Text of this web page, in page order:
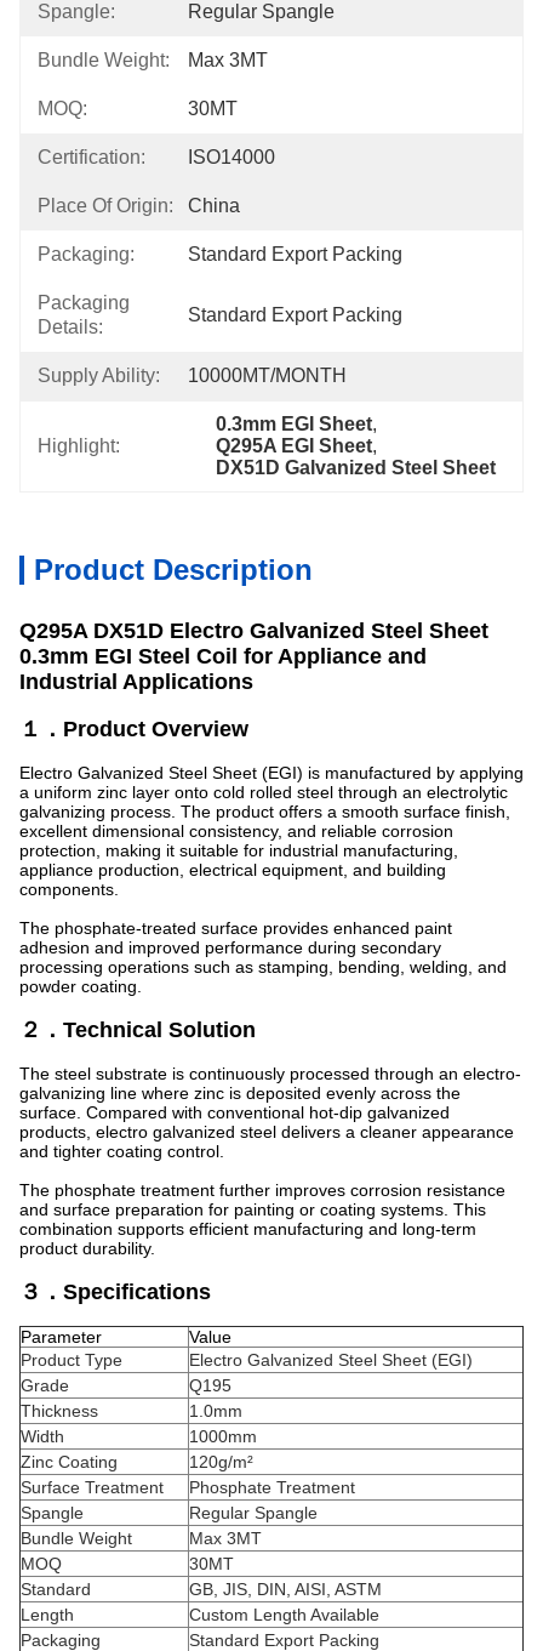
Spangle: Regular Spangle
Bundle Weight: Max 3MT
MOQ: 30MT
Certification: ISO14000
Place Of Origin: China
Packaging: Standard Export Packing
Packaging
Details:
Standard Export Packing
Supply Ability: 10000MT/MONTH
Highlight:
0.3mm EGI Sheet,
Q295A EGI Sheet,
DX51D Galvanized Steel Sheet
Product Description
Q295A DX51D Electro Galvanized Steel Sheet
0.3mm EGI Steel Coil for Appliance and
Industrial Applications
１．Product Overview
Electro Galvanized Steel Sheet (EGI) is manufactured by applying
a uniform zinc layer onto cold rolled steel through an electrolytic
galvanizing process. The product offers a smooth surface finish,
excellent dimensional consistency, and reliable corrosion
protection, making it suitable for industrial manufacturing,
appliance production, electrical equipment, and building
components.
The phosphate-treated surface provides enhanced paint
adhesion and improved performance during secondary
processing operations such as stamping, bending, welding, and
powder coating.
２．Technical Solution
The steel substrate is continuously processed through an electro-
galvanizing line where zinc is deposited evenly across the
surface. Compared with conventional hot-dip galvanized
products, electro galvanized steel delivers a cleaner appearance
and tighter coating control.
The phosphate treatment further improves corrosion resistance
and surface preparation for painting or coating systems. This
combination supports efficient manufacturing and long-term
product durability.
３．Specifications
Parameter
Value
Product Type
Electro Galvanized Steel Sheet (EGI)
Grade
Q195
Thickness
1.0mm
Width
1000mm
Zinc Coating
120g/m²
Surface Treatment
Phosphate Treatment
Spangle
Regular Spangle
Bundle Weight
Max 3MT
MOQ
30MT
Standard
GB, JIS, DIN, AISI, ASTM
Length
Custom Length Available
Packaging
Standard Export Packing